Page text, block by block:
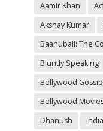
Aamir Khan
Akshay Kumar
Baahubali: The
Bluntly Speaking
Bollywood
Bollywood
Dhanush
India